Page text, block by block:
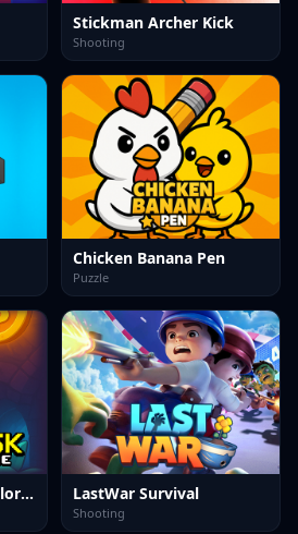
Stickman Archer Kick
Shooting
Chicken Banana Pen
Puzzle
Tomb of the Mask Color Maze LastWar Survival
Shooting